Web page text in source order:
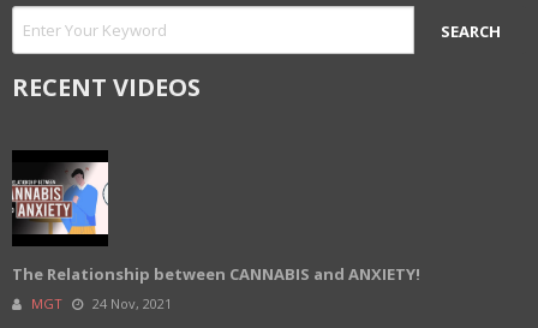
RECENT VIDEOS
The Relationship between CANNABIS and ANXIETY!
MGT 24 Nov, 2021